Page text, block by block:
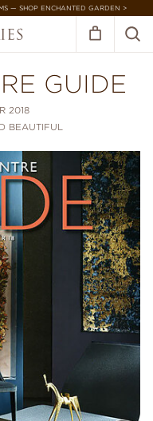
— SHOP ENCHANTED GARDEN >
GUIDE
2018
BEAUTIFUL